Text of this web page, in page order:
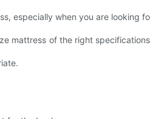
especially when you are looking
mattress of the right